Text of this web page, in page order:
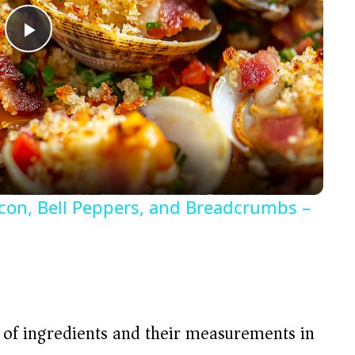
P
l
a
y
d
Bell Peppers, and Breadcrumbs –
ingredients and their measurements in